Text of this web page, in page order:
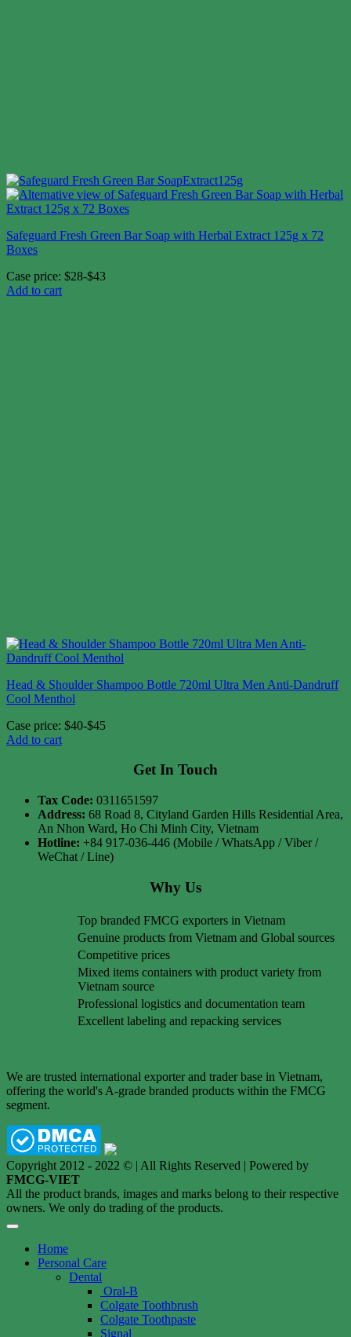
Safeguard Fresh Green Bar Soap with Herbal Extract 125g x 72
Boxes
Case price: $28-$43
Add to cart
Head & Shoulder Shampoo Bottle 720ml Ultra Men Anti-Dandruff
Cool Menthol
Case price: $40-$45
Add to cart
Get In Touch
Tax Code: 0311651597
Address: 68 Road 8, Cityland Garden Hills Residential Area,
An Nhon Ward, Ho Chi Minh City, Vietnam
Hotline: +84 917-036-446 (Mobile / WhatsApp / Viber /
WeChat / Line)
Why Us
Top branded FMCG exporters in Vietnam
Genuine products from Vietnam and Global sources
Competitive prices
Mixed items containers with product variety from
Vietnam source
Professional logistics and documentation team
Excellent labeling and repacking services
We are trusted international exporter and trader base in Vietnam,
offering the world's A-grade branded products within the FMCG
segment.
Copyright 2012 - 2022 © | All Rights Reserved | Powered by
FMCG-VIET
All the product brands, images and marks belong to their respective
owners. We only do trading of the products.
Home
Personal Care
Dental
Oral-B
Colgate Toothbrush
Colgate Toothpaste
Signal